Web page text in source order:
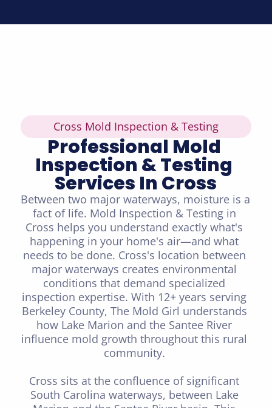
Cross Mold Inspection & Testing
Professional Mold
Inspection & Testing
Services In Cross
Between two major waterways, moisture is a
fact of life. Mold Inspection & Testing in
Cross helps you understand exactly what's
happening in your home's air—and what
needs to be done. Cross's location between
major waterways creates environmental
conditions that demand specialized
inspection expertise. With 12+ years serving
Berkeley County, The Mold Girl understands
how Lake Marion and the Santee River
influence mold growth throughout this rural
community.
Cross sits at the confluence of significant
South Carolina waterways, between Lake